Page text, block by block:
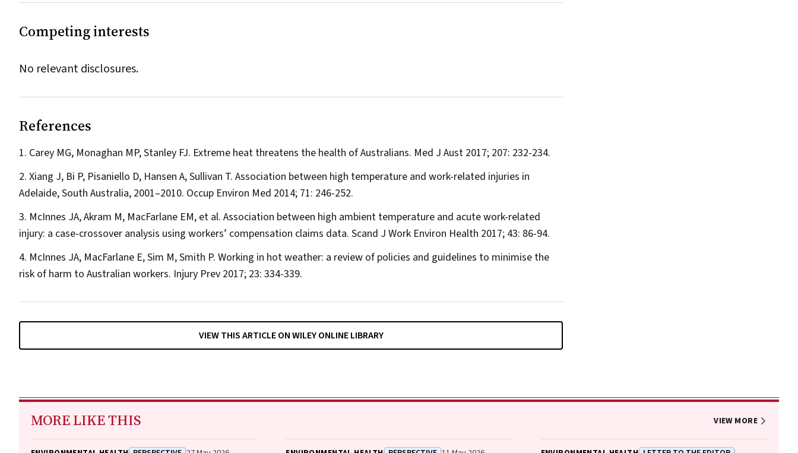
Competing interests
No relevant disclosures.
References
Carey MG, Monaghan MP, Stanley FJ. Extreme heat threatens the health of Australians. Med J Aust 2017; 207: 232-234.
Xiang J, Bi P, Pisaniello D, Hansen A, Sullivan T. Association between high temperature and work-related injuries in
Adelaide, South Australia, 2001–2010. Occup Environ Med 2014; 71: 246-252.
McInnes JA, Akram M, MacFarlane EM, et al. Association between high ambient temperature and acute work-related
injury: a case-crossover analysis using workers’ compensation claims data. Scand J Work Environ Health 2017; 43: 86-94.
McInnes JA, MacFarlane E, Sim M, Smith P. Working in hot weather: a review of policies and guidelines to minimise the
risk of harm to Australian workers. Injury Prev 2017; 23: 334-339.
VIEW THIS ARTICLE ON WILEY ONLINE LIBRARY
MORE LIKE THIS VIEW MORE